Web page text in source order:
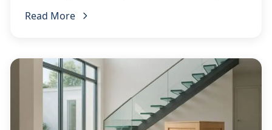
Read More